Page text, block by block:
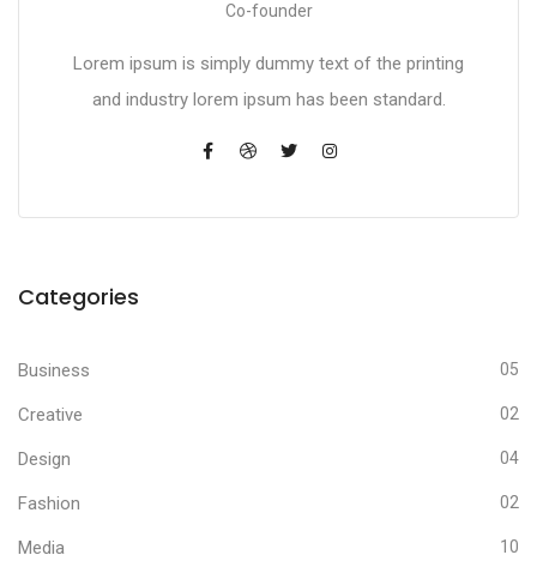
Co-founder
Lorem ipsum is simply dummy text of the printing
and industry lorem ipsum has been standard.
Categories
Business 05
Creative 02
Design 04
Fashion 02
Media 10